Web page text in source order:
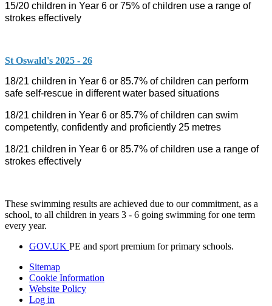
15/20 children in Year 6 or 75% of children use a range of
strokes effectively
St Oswald's 2025 - 26
18/21 children in Year 6 or 85.7% of children can perform
safe self-rescue in different water based situations
18/21 children in Year 6 or 85.7% of children can swim
competently, confidently and proficiently 25 metres
18/21 children in Year 6 or 85.7% of children use a range of
strokes effectively
These swimming results are achieved due to our commitment, as a
school, to all children in years 3 - 6 going swimming for one term
every year.
GOV.UK PE and sport premium for primary schools.
Sitemap
Cookie Information
Website Policy
Log in